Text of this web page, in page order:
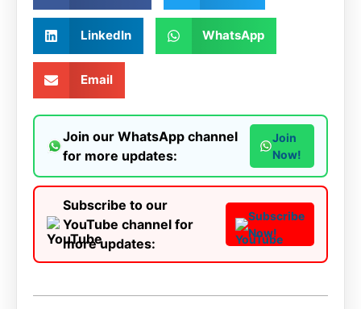
LinkedIn WhatsApp
Email
Join our WhatsApp channel
for more updates:
Join
Now!
Subscribe to our
YouTube channel for
more updates:
Subscribe
Now!